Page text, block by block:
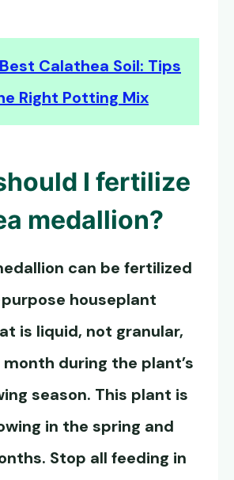
Best Calathea Soil: Tips
Right Potting Mix
I fertilize
medallion?
can be fertilized
houseplant
is liquid, not granular,
during the plant’s
season. This plant is
in the spring and
Stop all feeding in